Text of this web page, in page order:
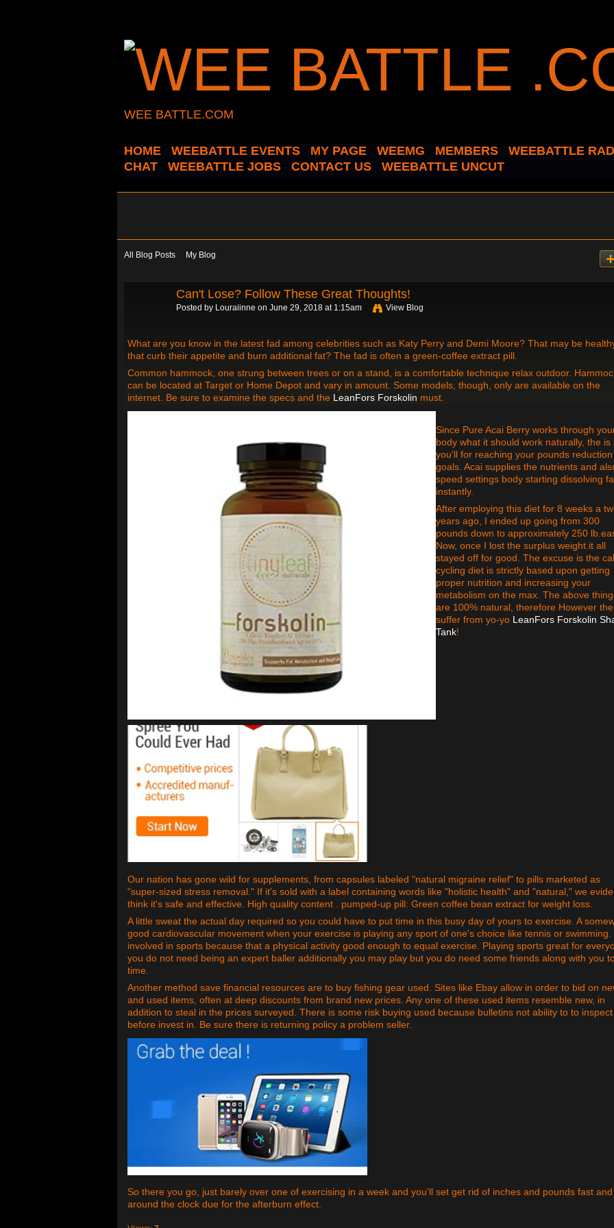
WEE BATTLE.COM
HOME WEEBATTLE EVENTS MY PAGE WEEMG MEMBERS WEEBATTLE
CHAT
WEEBATTLE JOBS CONTACT US WEEBATTLE UNCUT
All Blog Posts My Blog
Can't Lose? Follow These Great Thoughts!
Posted by Louraiinne on June 29, 2018 at 1:15am View Blog
What are you know in the latest fad among celebrities such as Katy Perry and Demi Moore? That may be
that curb their appetite and burn additional fat? The fad is often a green-coffee extract pill.
Common hammock, one strung between trees or on a stand, is a comfortable technique relax outdoor.
can be located at Target or Home Depot and vary in amount. Some models, though, only are available on the
internet. Be sure to examine the specs and the LeanFors Forskolin must.
Since Pure Acai Berry works through
body what it should work naturally, the is
you'll for reaching your pounds reduction
goals. Acai supplies the nutrients and
speed settings body starting dissolving
instantly.
After employing this diet for 8 weeks a
years ago, I ended up going from 300
pounds down to approximately 250
Now, once I lost the surplus weight.it all
stayed off for good. The excuse is the
cycling diet is strictly based upon getting
proper nutrition and increasing your
metabolism on the max. The above
are 100% natural, therefore However the
suffer from yo-yo LeanFors Forskolin
Tank!
Our nation has gone wild for supplements, from capsules labeled "natural migraine relief" to pills marketed as
"super-sized stress removal." If it's sold with a label containing words like "holistic health" and "natural," we
think it's safe and effective. High quality content . pumped-up pill: Green coffee bean extract for weight loss.
A little sweat the actual day required so you could have to put time in this busy day of yours to exercise. A
good cardiovascular movement when your exercise is playing any sport of one's choice like tennis or swimming.
involved in sports because that a physical activity good enough to equal exercise. Playing sports great for
you do not need being an expert baller additionally you may play but you do need some friends along with you
time.
Another method save financial resources are to buy fishing gear used. Sites like Ebay allow in order to bid on
and used items, often at deep discounts from brand new prices. Any one of these used items resemble new, in
addition to steal in the prices surveyed. There is some risk buying used because bulletins not ability to to inspect
before invest in. Be sure there is returning policy a problem seller.
So there you go, just barely over one of exercising in a week and you'll set get rid of inches and pounds fast and
around the clock due for the afterburn effect.